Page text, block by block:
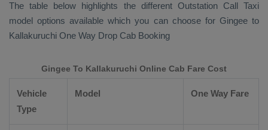
The table below highlights the different Outstation Call Taxi
model options available which you can choose for Gingee to
Kallakuruchi One Way Drop Cab Booking
Gingee To Kallakuruchi Online Cab Fare Cost
Vehicle
Type
Model One Way Fare